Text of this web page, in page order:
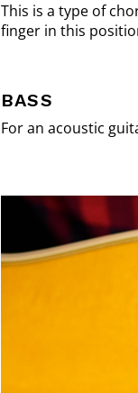
This is a type of
finger in this
BASS
For an acoustic